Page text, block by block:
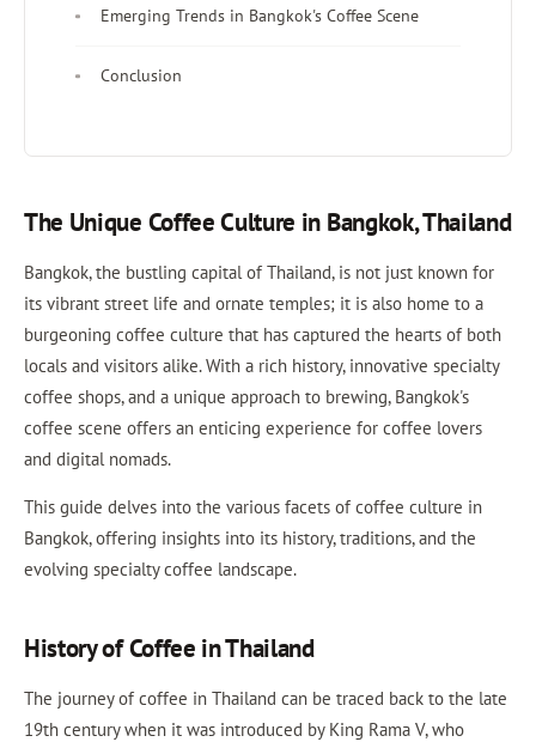
Emerging Trends in Bangkok's Coffee Scene
Conclusion
The Unique Coffee Culture in Bangkok, Thailand
Bangkok, the bustling capital of Thailand, is not just known for
its vibrant street life and ornate temples; it is also home to a
burgeoning coffee culture that has captured the hearts of both
locals and visitors alike. With a rich history, innovative specialty
coffee shops, and a unique approach to brewing, Bangkok's
coffee scene offers an enticing experience for coffee lovers
and digital nomads.
This guide delves into the various facets of coffee culture in
Bangkok, offering insights into its history, traditions, and the
evolving specialty coffee landscape.
History of Coffee in Thailand
The journey of coffee in Thailand can be traced back to the late
19th century when it was introduced by King Rama V, who